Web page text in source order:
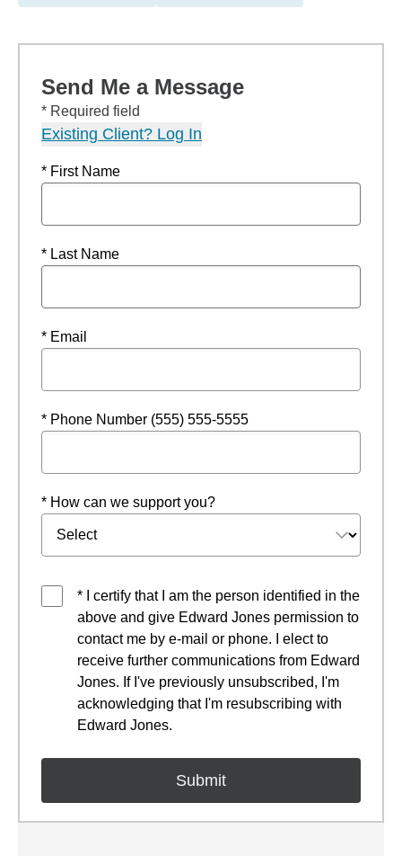
Send Me a Message
* Required field
Existing Client? Log In
* First Name
* Last Name
* Email
* Phone Number (555) 555-5555
* How can we support you?
* I certify that I am the person identified in the
above and give Edward Jones permission to
contact me by e-mail or phone. I elect to
receive further communications from Edward
Jones. If I've previously unsubscribed, I'm
acknowledging that I'm resubscribing with
Edward Jones.